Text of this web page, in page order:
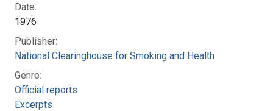
Date:
1976
Publisher:
National Clearinghouse for Smoking and Health
Genre:
Official reports
Excerpts